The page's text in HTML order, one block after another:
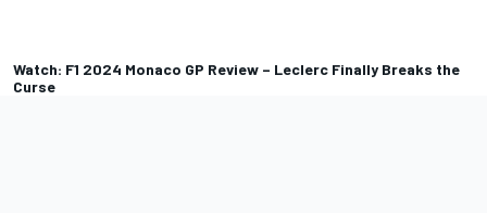
Watch: F1 2024 Monaco GP Review – Leclerc Finally Breaks the
Curse